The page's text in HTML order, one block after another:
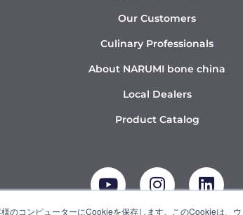
のコンピューターにCookieを保存します。このCookieは、
Our Customers
Culinary Professionals
About NARUMI bone china
Local Dealers
Product Catalog
o
u
n
s
i
n